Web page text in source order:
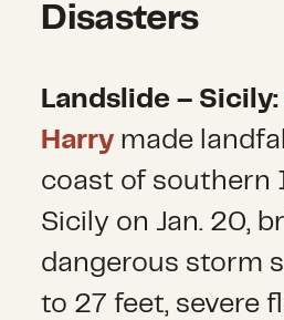
Disasters
Landslide – Sicily:
Harry made
coast of southern
Sicily on Jan. 20,
dangerous storm
to 27 feet, severe